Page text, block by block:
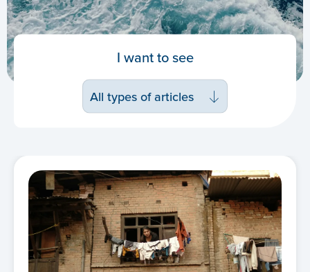
I want to see
All types of articles